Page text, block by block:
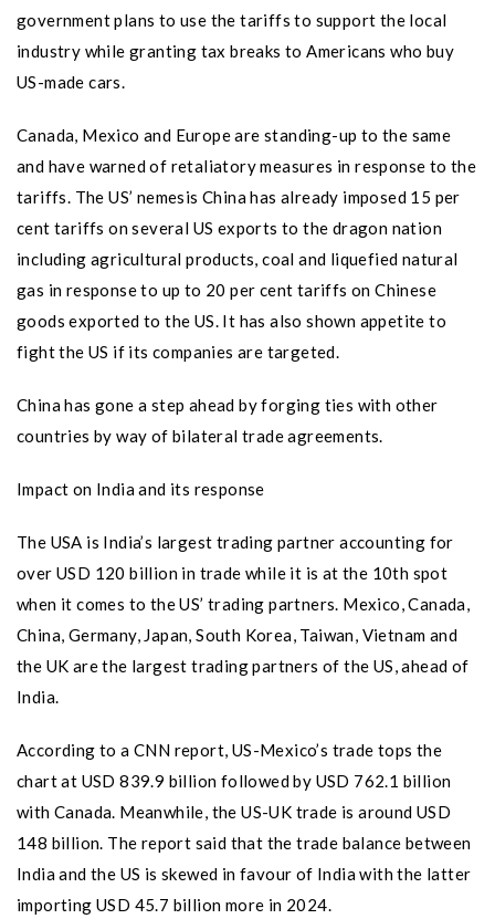
government plans to use the tariffs to support the local
industry while granting tax breaks to Americans who buy
US-made cars.
Canada, Mexico and Europe are standing-up to the same
and have warned of retaliatory measures in response to the
tariffs. The US’ nemesis China has already imposed 15 per
cent tariffs on several US exports to the dragon nation
including agricultural products, coal and liquefied natural
gas in response to up to 20 per cent tariffs on Chinese
goods exported to the US. It has also shown appetite to
fight the US if its companies are targeted.
China has gone a step ahead by forging ties with other
countries by way of bilateral trade agreements.
Impact on India and its response
The USA is India’s largest trading partner accounting for
over USD 120 billion in trade while it is at the 10th spot
when it comes to the US’ trading partners. Mexico, Canada,
China, Germany, Japan, South Korea, Taiwan, Vietnam and
the UK are the largest trading partners of the US, ahead of
India.
According to a CNN report, US-Mexico’s trade tops the
chart at USD 839.9 billion followed by USD 762.1 billion
with Canada. Meanwhile, the US-UK trade is around USD
148 billion. The report said that the trade balance between
India and the US is skewed in favour of India with the latter
importing USD 45.7 billion more in 2024.